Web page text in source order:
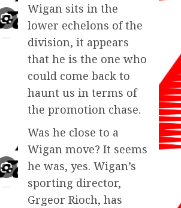
Wigan sits in the
lower echelons of the
division, it appears
that he is the one who
could come back to
haunt us in terms of
the promotion chase.
Was he close to a
Wigan move? It seems
he was, yes. Wigan’s
sporting director,
Grgeor Rioch, has